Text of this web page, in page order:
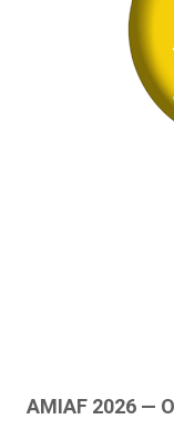
AMIAF 2026 —